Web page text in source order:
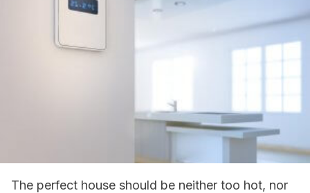
The perfect house should be neither too hot, nor